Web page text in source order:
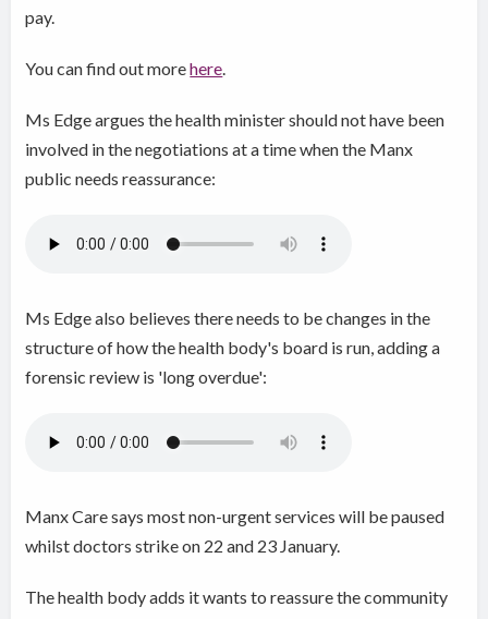
pay.
You can find out morehere.
Ms Edge argues the health minister should not have been
involved in the negotiations at a time when the Manx
public needs reassurance:
Ms Edge also believes there needs to be changes in the
structure of how the health body's board is run, adding a
forensic review is 'long overdue':
Manx Care says most non-urgent services will be paused
whilst doctors strike on 22 and 23 January.
The health body adds it wants to reassure the community